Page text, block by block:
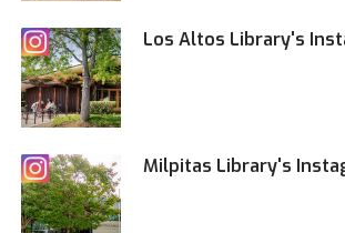
Los Altos Library's
Milpitas Library's